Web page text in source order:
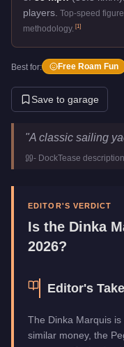
players. Top-speed
methodology. [1]
Best for: Free Roam Fun
Save to garage
Dinka MarquisKey
Manufacturer
Category
Boats
"A classic sailing
- DockTease description
EDITOR'S VERDICT
Is the Dinka
2026?
Editor's Take
The Dinka Marquis
similar money, the